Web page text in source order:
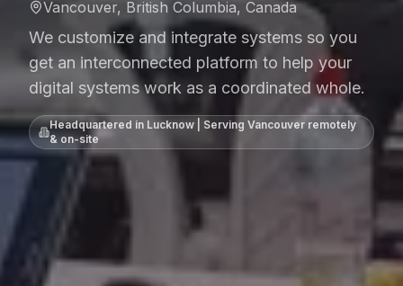
Vancouver, British Columbia, Canada
We customize and integrate systems so you
get an interconnected platform to help your
digital systems work as a coordinated whole.
Headquartered in Lucknow | ServingVancouver remotely
& on-site